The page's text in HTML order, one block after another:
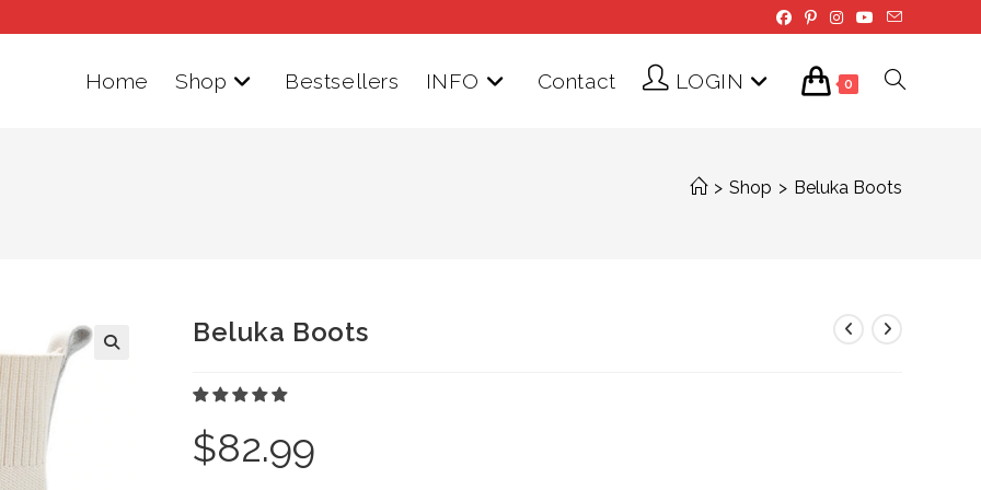
Home Shop Bestsellers INFO Contact LOGIN 0 Toggle
> Shop > Beluka Boots
Beluka Boots
$82.99